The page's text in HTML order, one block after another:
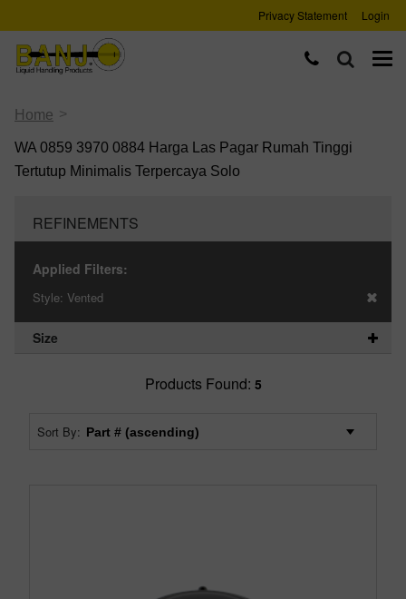
Privacy Statement Login
Home >
WA 0859 3970 0884 Harga Las Pagar Rumah Tinggi
Tertutup Minimalis Terpercaya Solo
REFINEMENTS
Applied Filters:
Style: Vented
Size
Products Found: 5
Sort By: